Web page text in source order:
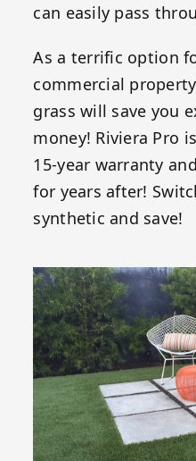
can easily pass
As a terrific option
commercial
grass will save you
money! Riviera Pro
15-year warranty
for years after!
synthetic and save!